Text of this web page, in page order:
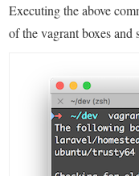
Executing the above
of the vagrant boxes and